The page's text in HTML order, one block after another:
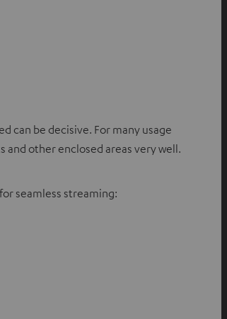
can be decisive. For many usage
and other enclosed areas very well.
seamless streaming: